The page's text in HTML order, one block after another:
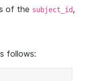
of the subject_id,
follows: